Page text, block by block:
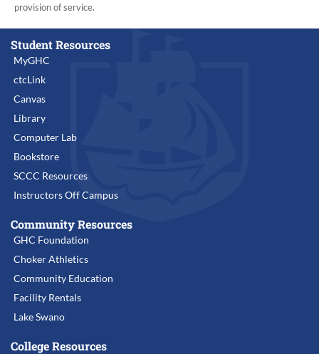
provision of service.
Student Resources
MyGHC
ctcLink
Canvas
Library
Computer Lab
Bookstore
SCCC Resources
Instructors Off Campus
Community Resources
GHC Foundation
Choker Athletics
Community Education
Facility Rentals
Lake Swano
College Resources